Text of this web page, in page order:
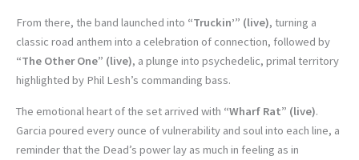
From there, the band launched into “Truckin’” (live), turning a
classic road anthem into a celebration of connection, followed by
“The Other One” (live), a plunge into psychedelic, primal territory
highlighted by Phil Lesh’s commanding bass.
The emotional heart of the set arrived with “Wharf Rat” (live).
Garcia poured every ounce of vulnerability and soul into each line, a
reminder that the Dead’s power lay as much in feeling as in